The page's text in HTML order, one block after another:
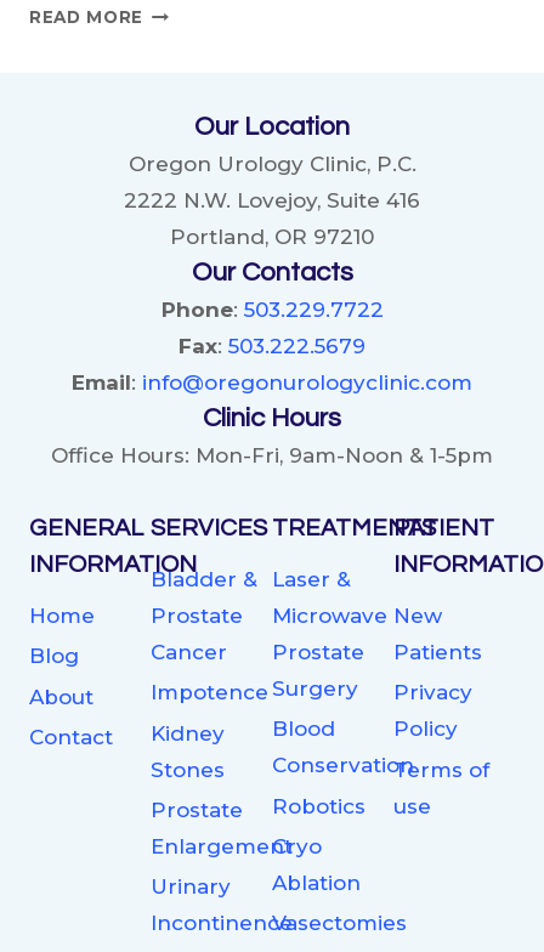
READ MORE THE
POWER
TESTOSTERONE
Our Location
Oregon Urology Clinic, P.C.
2222 N.W. Lovejoy, Suite 416
Portland, OR 97210
Our Contacts
Phone: 503.229.7722
Fax: 503.222.5679
Email: info@oregonurologyclinic.com
Clinic Hours
Office Hours: Mon-Fri, 9am-Noon & 1-5pm
GENERAL
INFORMATION
Home
Blog
About
Contact
SERVICES
Bladder &
Prostate
Cancer
Impotence
Kidney
Stones
Prostate
Enlargement
Urinary
Incontinence
TREATMENTS
Laser &
Microwave
Prostate
Surgery
Blood
Conservation
Robotics
Cryo
Ablation
Vasectomies
PATIENT
New
Patients
Privacy
Policy
Terms of
use